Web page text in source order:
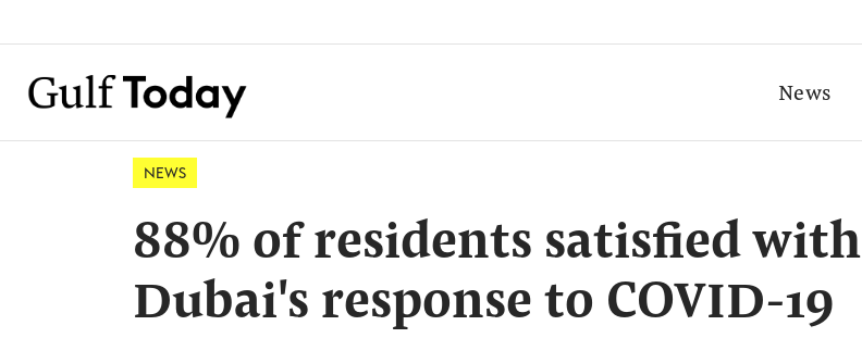
News
NEWS
88% of residents satisfied with
Dubai's response to COVID-19